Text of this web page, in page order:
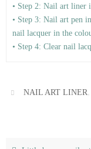
• Step 2: Nail art liner
• Step 3: Nail art pen
nail lacquer in the
• Step 4: Clear nail
NAIL ART LINER